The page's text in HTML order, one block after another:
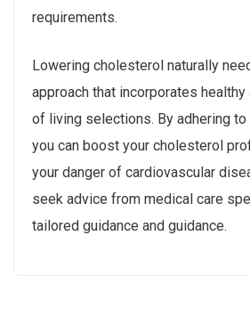
requirements.
Lowering cholesterol naturally
approach that incorporates healthy
of living selections. By adhering
you can boost your cholesterol
your danger of cardiovascular
seek advice from medical care
tailored guidance and guidance.